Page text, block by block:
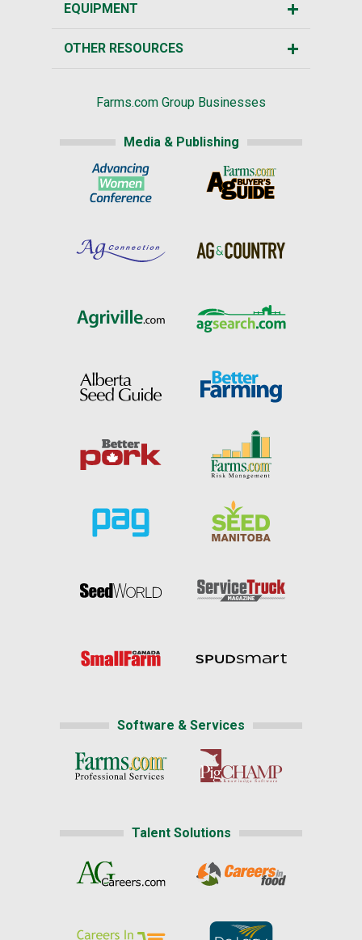
EQUIPMENT
OTHER RESOURCES
Farms.com Group Businesses
Media & Publishing
Software & Services
Talent Solutions